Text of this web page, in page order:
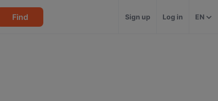
Find Sign up Log in EN